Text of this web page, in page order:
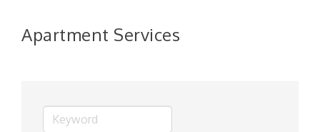
Apartment Services